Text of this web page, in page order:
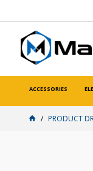
ACCESSORIES
PRODUCT